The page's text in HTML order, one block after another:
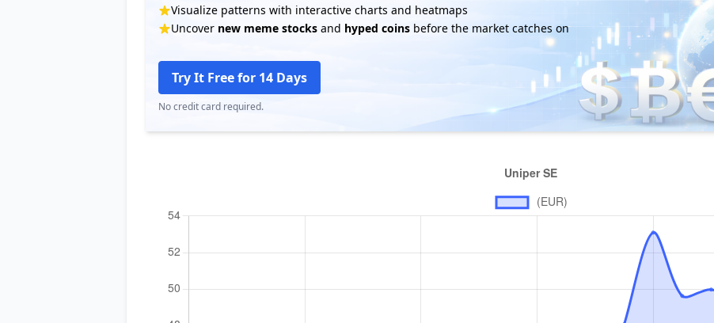
Visualize patterns with interactive charts and heatmaps
Uncover new meme stocks and hyped coins before the market catches on
Try It Free for 14 Days
No credit card required.